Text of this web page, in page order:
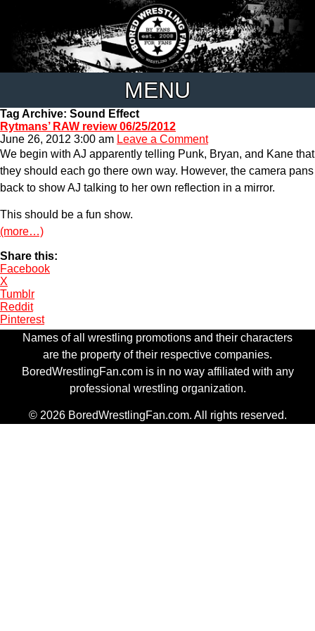
MENU
Tag Archive: Sound Effect
Rytmans’ RAW review 06/25/2012
June 26, 2012 3:00 am Leave a Comment
We begin with AJ apparently telling Punk, Bryan, and Kane that
they should each go there own way. However, the camera pans
back to show AJ talking to her own reflection in a mirror.
This should be a fun show.
(more…)
Share this:
Facebook
X
Tumblr
Reddit
Pinterest
Names of all wrestling promotions and their characters
are the property of their respective companies.
BoredWrestlingFan.com is in no way affiliated with any
professional wrestling organization.
© 2026 BoredWrestlingFan.com. All rights reserved.